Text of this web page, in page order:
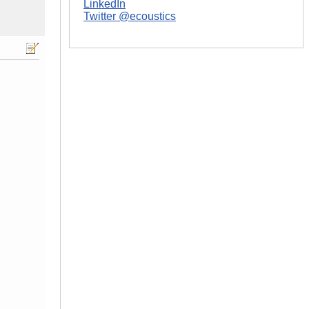
LinkedIn
Twitter @ecoustics